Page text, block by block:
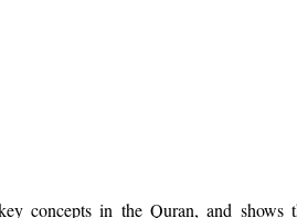
concepts in the Quran, and shows